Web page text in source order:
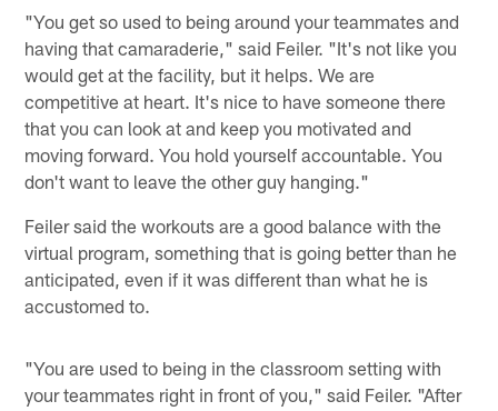
"You get so used to being around your teammates and
having that camaraderie," said Feiler. "It's not like you
would get at the facility, but it helps. We are
competitive at heart. It's nice to have someone there
that you can look at and keep you motivated and
moving forward. You hold yourself accountable. You
don't want to leave the other guy hanging."
Feiler said the workouts are a good balance with the
virtual program, something that is going better than he
anticipated, even if it was different than what he is
accustomed to.
"You are used to being in the classroom setting with
your teammates right in front of you," said Feiler. "After